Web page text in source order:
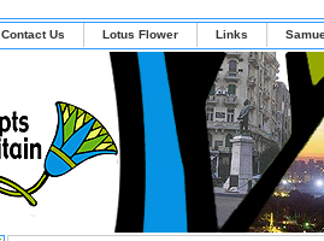
Contact Us Lotus Flower Links